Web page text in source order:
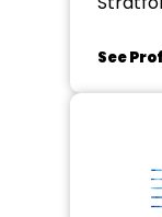
See